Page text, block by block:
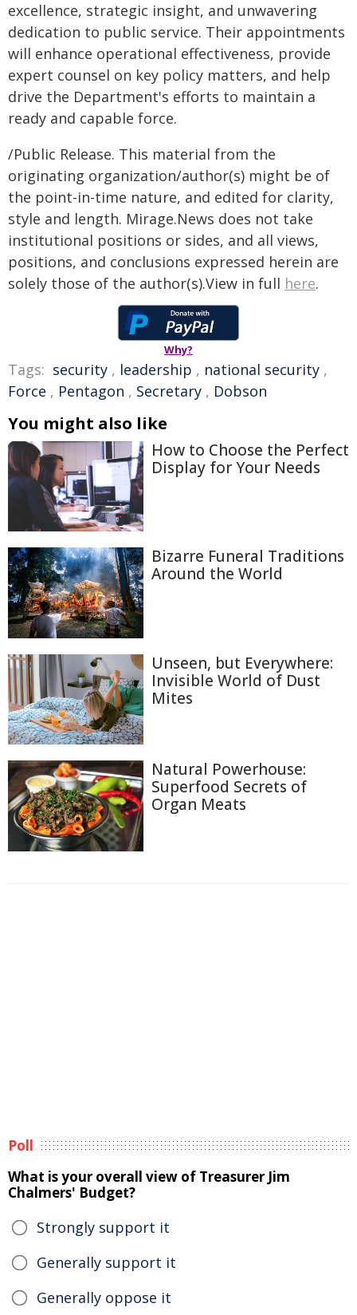
excellence, strategic insight, and unwavering
dedication to public service. Their appointments
will enhance operational effectiveness, provide
expert counsel on key policy matters, and help
drive the Department's efforts to maintain a
ready and capable force.
/Public Release. This material from the
originating organization/author(s) might be of
the point-in-time nature, and edited for clarity,
style and length. Mirage.News does not take
institutional positions or sides, and all views,
positions, and conclusions expressed herein are
solely those of the author(s).View in full here.
Why?
Tags: security , leadership , national security ,
Force , Pentagon , Secretary , Dobson
You might also like
How to Choose the Perfect
Display for Your Needs
Bizarre Funeral Traditions
Around the World
Unseen, but Everywhere:
Invisible World of Dust
Mites
Natural Powerhouse:
Superfood Secrets of
Organ Meats
Poll
What is your overall view of Treasurer Jim
Chalmers' Budget?
Strongly support it
Generally support it
Generally oppose it